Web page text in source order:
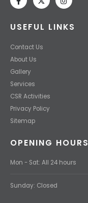
USEFUL LINKS
Contact Us
About Us
Gallery
Services
CSR Activities
Privacy Policy
Sitemap
OPENING HOURS
Mon - Sat: All 24 hours
Sunday: Closed